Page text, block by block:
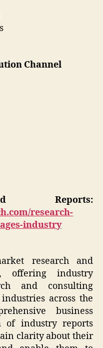
Channel
Reports:
research-
industry
research and
offering industry
and consulting
across the
business
industry reports
clarity about their